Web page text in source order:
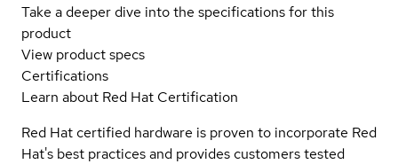
Take a deeper dive into the specifications for this
product
View product specs
Certifications
Learn about Red Hat Certification
Red Hat certified hardware is proven to incorporate Red
Hat's best practices and provides customers tested